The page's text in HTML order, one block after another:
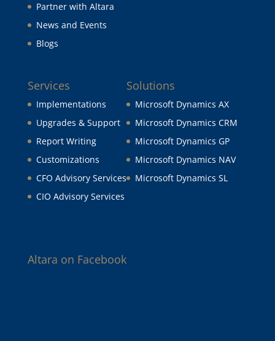
Partner with Altara
News and Events
Blogs
Services
Implementations
Upgrades & Support
Report Writing
Customizations
CFO Advisory Services
CIO Advisory Services
Solutions
Microsoft Dynamics AX
Microsoft Dynamics CRM
Microsoft Dynamics GP
Microsoft Dynamics NAV
Microsoft Dynamics SL
Altara on Facebook